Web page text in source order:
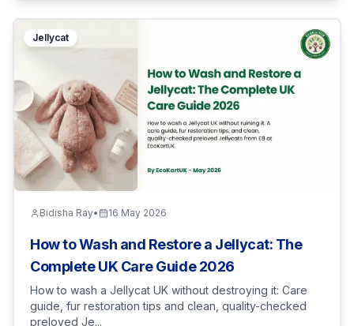
Jellycat
Bidisha Ray• 16 May 2026
How to Wash and Restore a Jellycat: The
Complete UK Care Guide 2026
How to wash a Jellycat UK without destroying it: Care
guide, fur restoration tips and clean, quality-checked
preloved Je...